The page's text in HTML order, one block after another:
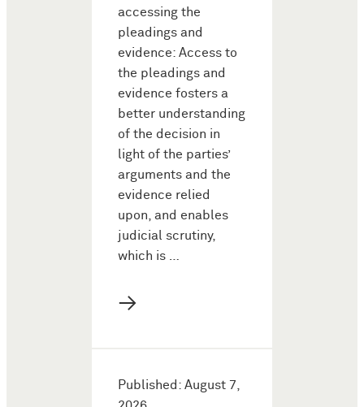
accessing the
pleadings and
evidence: Access to
the pleadings and
evidence fosters a
better understanding
of the decision in
light of the parties’
arguments and the
evidence relied
upon, and enables
judicial scrutiny,
which is …
→
Published: August 7,